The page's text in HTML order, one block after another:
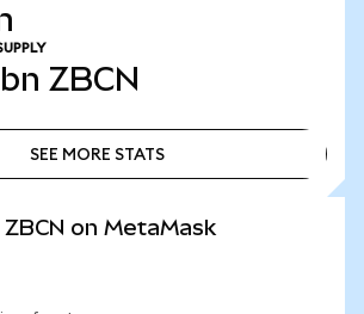
ZBCN
SEE MORE STATS
on MetaMask